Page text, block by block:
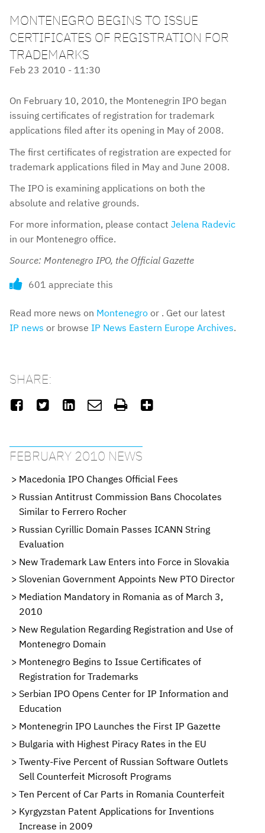
MONTENEGRO BEGINS TO ISSUE
CERTIFICATES OF REGISTRATION FOR
TRADEMARKS
Feb 23 2010 - 11:30
On February 10, 2010, the Montenegrin IPO began
issuing certificates of registration for trademark
applications filed after its opening in May of 2008.
The first certificates of registration are expected for
trademark applications filed in May and June 2008.
The IPO is examining applications on both the
absolute and relative grounds.
For more information, please contact Jelena Radevic
in our Montenegro office.
Source: Montenegro IPO, the Official Gazette
601 appreciate this
Read more news on Montenegro or . Get our latest
IP news or browse IP News Eastern Europe Archives.
SHARE:
     
FEBRUARY 2010 NEWS
Macedonia IPO Changes Official Fees
Russian Antitrust Commission Bans Chocolates
Similar to Ferrero Rocher
Russian Cyrillic Domain Passes ICANN String
Evaluation
New Trademark Law Enters into Force in Slovakia
Slovenian Government Appoints New PTO Director
Mediation Mandatory in Romania as of March 3,
2010
New Regulation Regarding Registration and Use of
Montenegro Domain
Montenegro Begins to Issue Certificates of
Registration for Trademarks
Serbian IPO Opens Center for IP Information and
Education
Montenegrin IPO Launches the First IP Gazette
Bulgaria with Highest Piracy Rates in the EU
Twenty-Five Percent of Russian Software Outlets
Sell Counterfeit Microsoft Programs
Ten Percent of Car Parts in Romania Counterfeit
Kyrgyzstan Patent Applications for Inventions
Increase in 2009